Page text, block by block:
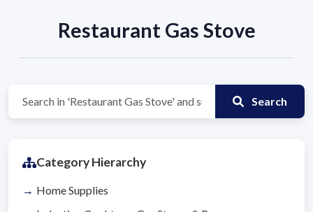
Restaurant Gas Stove
Search
Category Hierarchy
Home Supplies